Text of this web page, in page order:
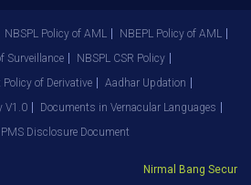
NBSPL Policy of AML
NBEPL Policy of AML
Surveillance
NBSPL CSR Policy
of Derivative
Aadhar Updation
V1.0
Documents in Vernacular Languages
PMS Disclosure Document
Nirmal Bang